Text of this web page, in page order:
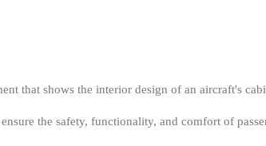
that shows the interior design of an aircraft's
the safety, functionality, and comfort of